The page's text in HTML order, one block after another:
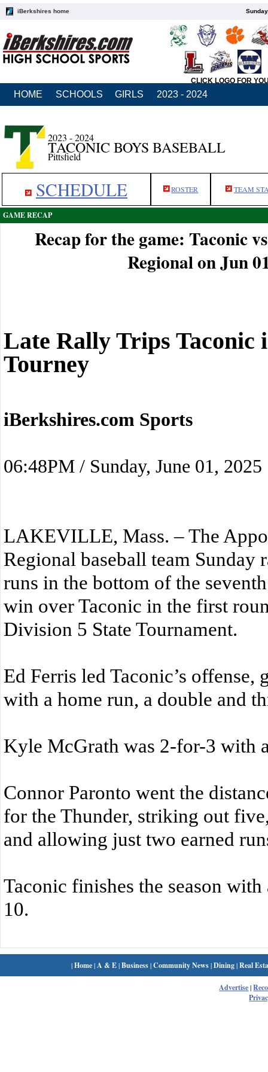
iBerkshires home
CLICK LOGO FOR
HOME SCHOOLS GIRLS 2023 - 2024
2023 - 2024
TACONIC BOYS BASEBALL
Pittsfield
SCHEDULE ROSTER TEAM
GAME RECAP
Recap for the game: Taconic
Regional on Jun
Late Rally Trips Taconic
Tourney
iBerkshires.com Sports
06:48PM / Sunday, June 01, 2025
LAKEVILLE, Mass. – The
Regional baseball team Sunday
runs in the bottom of the
win over Taconic in the first
Division 5 State Tournament.
Ed Ferris led Taconic’s offense,
with a home run, a double and
Kyle McGrath was 2-for-3 with
Connor Paronto went the
for the Thunder, striking out
and allowing just two earned
Taconic finishes the season
10.
|Home| A & E|Business|Community News|Dining|Real
Advertise|